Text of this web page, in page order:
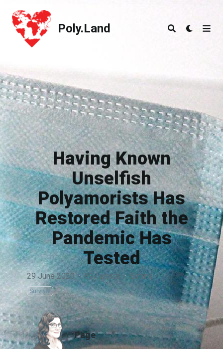
Poly.Land
Poly.Land
Having Known
Unselfish
Polyamorists Has
Restored Faith the
Pandemic Has
Tested
29 June 2020 · 897 words · 5 mins
Survival
AUTHOR
Page